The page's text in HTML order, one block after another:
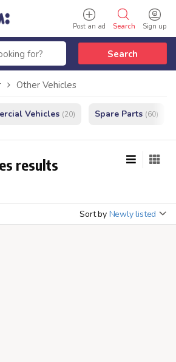
Sign up
Search
Post an ad
Search
Other Vehicles
Vehicles (20) Spare Parts (60)
results
Sort by Newly listed